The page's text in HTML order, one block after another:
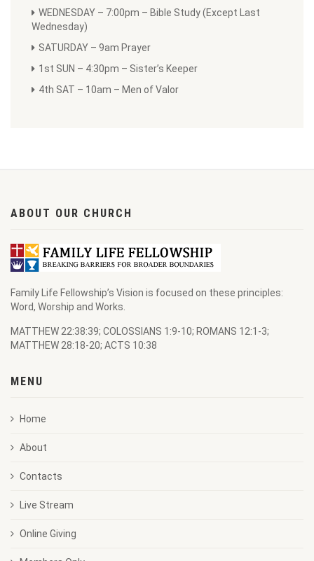
WEDNESDAY – 7:00pm – Bible Study (Except Last
Wednesday)
SATURDAY – 9am Prayer
1st SUN – 4:30pm – Sister’s Keeper
4th SAT – 10am – Men of Valor
ABOUT OUR CHURCH
Family Life Fellowship’s Vision is focused on these principles:
Word, Worship and Works.
MATTHEW 22:38:39; COLOSSIANS 1:9-10; ROMANS 12:1-3;
MATTHEW 28:18-20; ACTS 10:38
MENU
Home
About
Contacts
Live Stream
Online Giving